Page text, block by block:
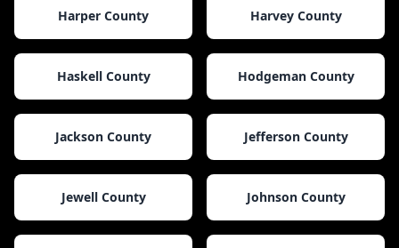
Harper County Harvey County
Haskell County Hodgeman County
Jackson County Jefferson County
Jewell County Johnson County